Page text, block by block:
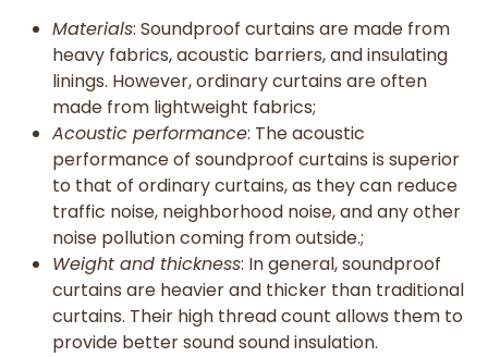
Materials: Soundproof curtains are made from
heavy fabrics, acoustic barriers, and insulating
linings. However, ordinary curtains are often
made from lightweight fabrics;
Acoustic performance: The acoustic
performance of soundproof curtains is superior
to that of ordinary curtains, as they can reduce
traffic noise, neighborhood noise, and any other
noise pollution coming from outside.;
Weight and thickness: In general, soundproof
curtains are heavier and thicker than traditional
curtains. Their high thread count allows them to
provide better sound sound insulation.